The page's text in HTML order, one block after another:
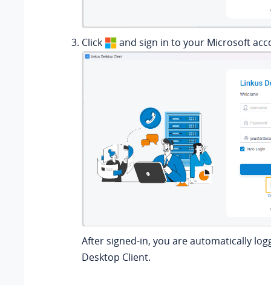
Click and sign in to your Microsoft
After signed-in, you are automatically
Desktop Client.